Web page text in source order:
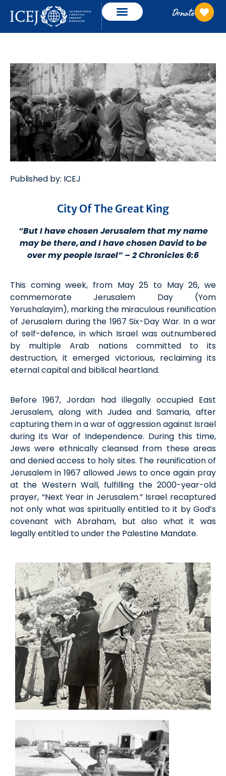
Donate
Published by: ICEJ
City Of The Great King
“But I have chosen Jerusalem that my name
may be there, and I have chosen David to be
over my people Israel” – 2 Chronicles 6:6
This coming week, from May 25 to May 26, we
commemorate Jerusalem Day (Yom
Yerushalayim), marking the miraculous reunification
of Jerusalem during the 1967 Six-Day War. In a war
of self-defence, in which Israel was outnumbered
by multiple Arab nations committed to its
destruction, it emerged victorious, reclaiming its
eternal capital and biblical heartland.
Before 1967, Jordan had illegally occupied East
Jerusalem, along with Judea and Samaria, after
capturing them in a war of aggression against Israel
during its War of Independence. During this time,
Jews were ethnically cleansed from these areas
and denied access to holy sites. The reunification of
Jerusalem in 1967 allowed Jews to once again pray
at the Western Wall, fulfilling the 2000-year-old
prayer, “Next Year in Jerusalem.” Israel recaptured
not only what was spiritually entitled to it by God’s
covenant with Abraham, but also what it was
legally entitled to under the Palestine Mandate.